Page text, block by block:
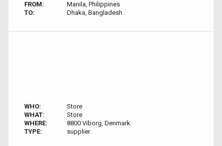
FROM:
Manila, Philippines
TO:
Dhaka, Bangladesh
WHO:
Store
WHAT:
Store
WHERE:
8800 Viborg, Denmark
TYPE:
supplier